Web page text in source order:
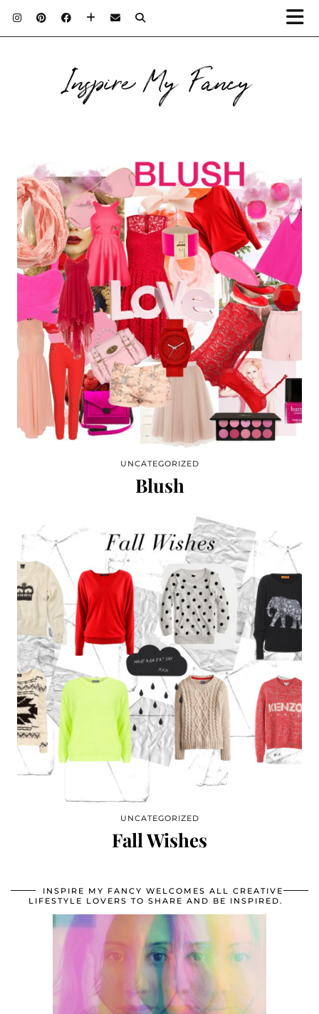
Inspire My Fancy
UNCATEGORIZED
Blush
UNCATEGORIZED
Fall Wishes
INSPIRE MY FANCY WELCOMES ALL CREATIVE
LIFESTYLE LOVERS TO SHARE AND BE INSPIRED.